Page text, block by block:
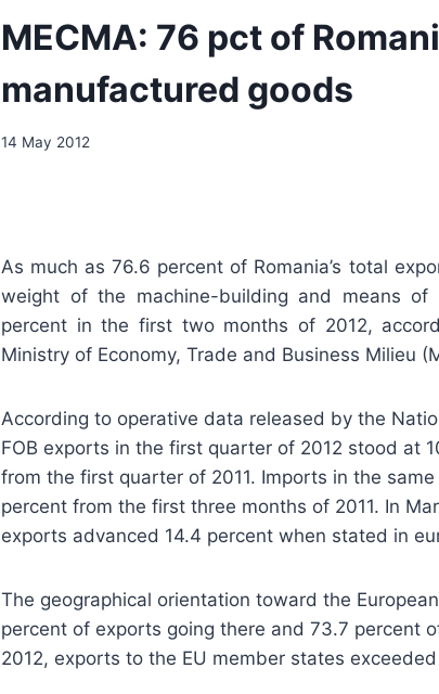
MECMA: 76 pct of
manufactured goods
14 May 2012
As much as 76.6 percent of Romania’s total
weight of the machine-building and means of
percent in the first two months of 2012,
Ministry of Economy, Trade and Business Milieu
According to operative data released by the
FOB exports in the first quarter of 2012 stood at
from the first quarter of 2011. Imports in the
percent from the first three months of 2011. In
exports advanced 14.4 percent when stated in
The geographical orientation toward the
percent of exports going there and 73.7 percent
2012, exports to the EU member states